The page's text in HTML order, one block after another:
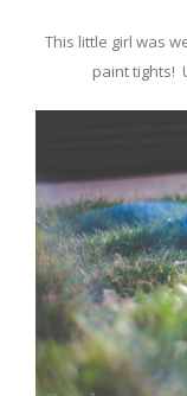
This little girl was
paint tights!